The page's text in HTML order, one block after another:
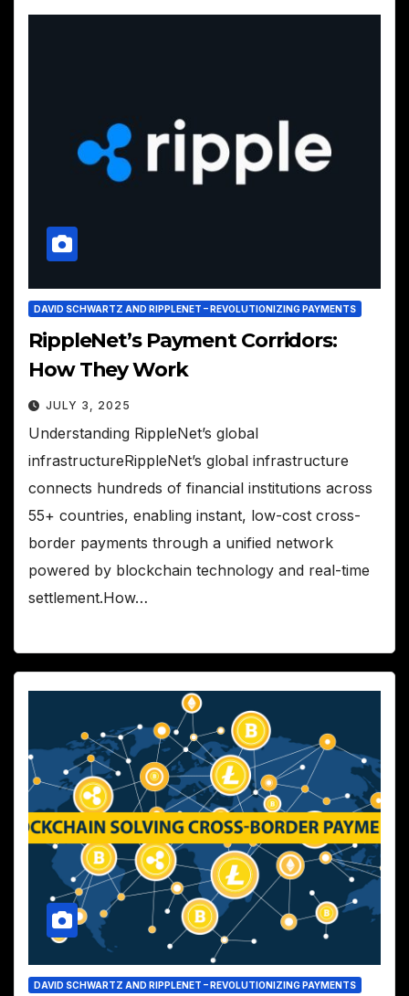
DAVID SCHWARTZ AND RIPPLENET – REVOLUTIONIZING PAYMENTS
RippleNet’s Payment Corridors:
How They Work
JULY 3, 2025
Understanding RippleNet’s global
infrastructureRippleNet’s global infrastructure
connects hundreds of financial institutions across
55+ countries, enabling instant, low-cost cross-
border payments through a unified network
powered by blockchain technology and real-time
settlement.How…
DAVID SCHWARTZ AND RIPPLENET – REVOLUTIONIZING PAYMENTS